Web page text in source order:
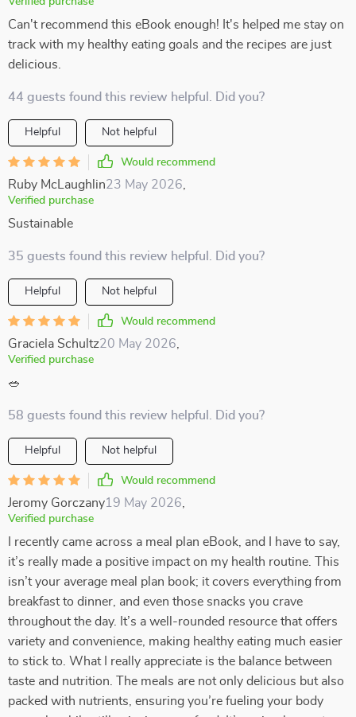
Can't recommend this eBook enough! It's helped me stay on
track with my healthy eating goals and the recipes are just
delicious.
44 guests found this review helpful. Did you?
Helpful Not helpful
Would recommend
Ruby McLaughlin23 May 2026
Verified purchase
Sustainable
35 guests found this review helpful. Did you?
Helpful Not helpful
Would recommend
Graciela Schultz20 May 2026
Verified purchase
🥗
58 guests found this review helpful. Did you?
Helpful Not helpful
Would recommend
Jeromy Gorczany19 May 2026
Verified purchase
I recently came across a meal plan eBook, and I have to say,
it’s really made a positive impact on my health routine. This
isn’t your average meal plan book; it covers everything from
breakfast to dinner, and even those snacks you crave
throughout the day. It’s a well-rounded resource that offers
variety and convenience, making healthy eating much easier
to stick to. What I really appreciate is the balance between
taste and nutrition. The meals are not only delicious but also
packed with nutrients, ensuring you’re fueling your body